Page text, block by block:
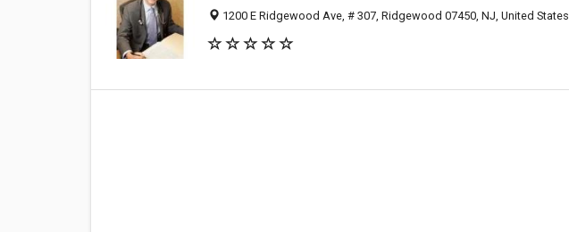
1200 E Ridgewood Ave, # 307, Ridgewood 07450, NJ, United States